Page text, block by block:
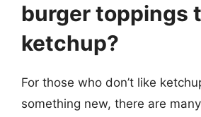
burger toppings
ketchup?
For those who don’t like
something new, there are